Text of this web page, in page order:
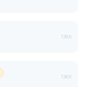
139K
138K